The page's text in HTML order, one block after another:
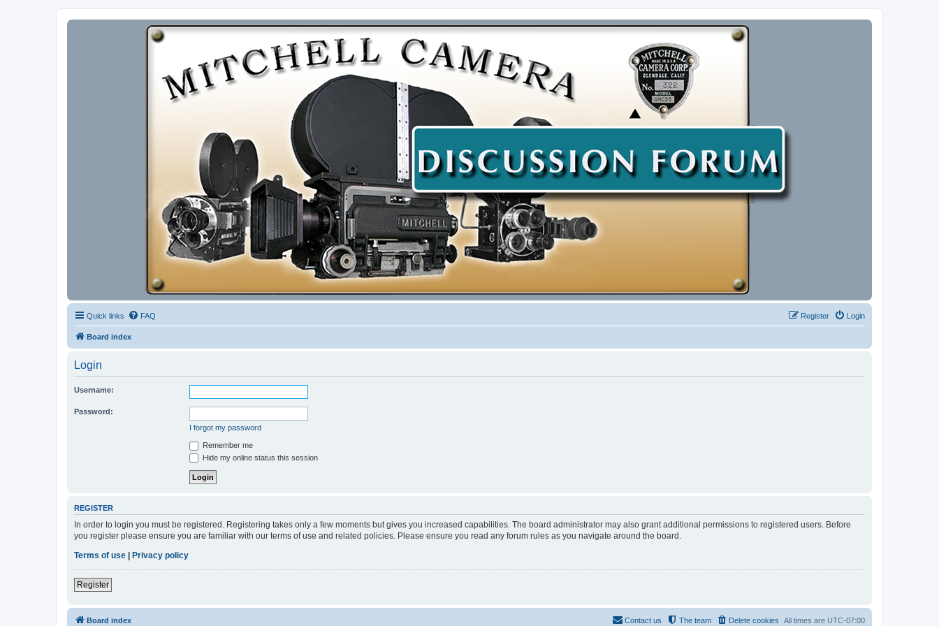
Quick links FAQ Login
Register
Board index
Login
Username:
Password:
I forgot my password
Remember me
Hide my online status this session
REGISTER
In order to login you must be registered. Registering takes only a few moments but gives you increased capabilities. The board administrator may also grant additional permissions to registered users. Before
you register please ensure you are familiar with our terms of use and related policies. Please ensure you read any forum rules as you navigate around the board.
Terms of use | Privacy policy
Register
Board index All times are UTC-07:00
Delete cookies
The team
Contact us